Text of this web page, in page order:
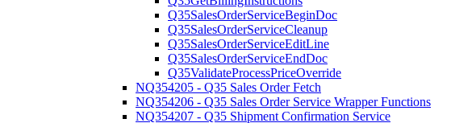
Q35SalesOrderServiceBeginDoc
Q35SalesOrderServiceCleanup
Q35SalesOrderServiceEditLine
Q35SalesOrderServiceEndDoc
Q35ValidateProcessPriceOverride
NQ354205 - Q35 Sales Order Fetch
NQ354206 - Q35 Sales Order Service Wrapper Functions
NQ354207 - Q35 Shipment Confirmation Service